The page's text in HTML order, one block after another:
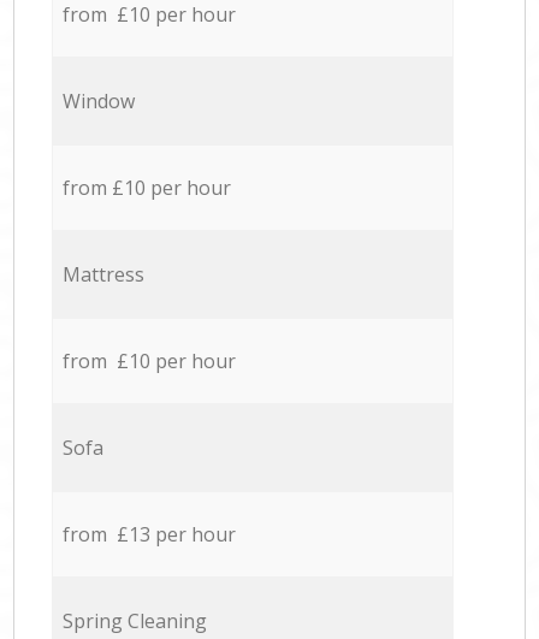
from £10 per hour
Window
from £10 per hour
Mattress
from £10 per hour
Sofa
from £13 per hour
Spring Cleaning